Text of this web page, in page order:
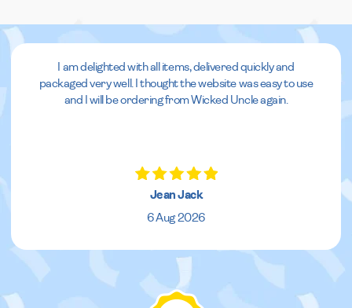
I am delighted with all items, delivered quickly and
packaged very well. I thought the website was easy to use
and I will be ordering from Wicked Uncle again.
Jean Jack
6 Aug 2026